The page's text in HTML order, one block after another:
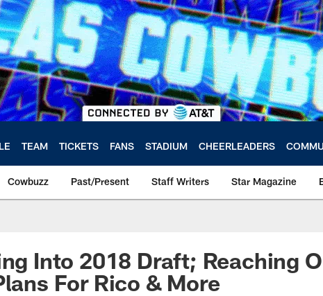
TEAM TICKETS FANS STADIUM CHEERLEADERS
Cowbuzz Past/Present Staff Writers Star Magazine
Into 2018 Draft; Reaching
For Rico & More